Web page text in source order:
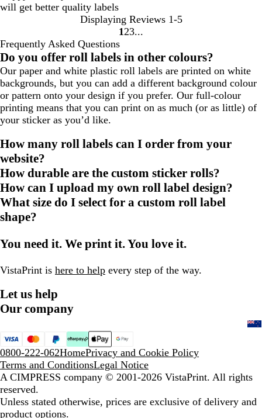
will get better quality labels
Displaying Reviews 1-5
Go
page
1 Go
page
2 Go
page
3
Frequently Asked Questions
Do you offer roll labels in other colours?
Our paper and white plastic roll labels are printed on white
backgrounds, but you can add a different background colour
or pattern onto your design if you prefer. Our full-colour
printing means that you can print on as much (or as little) of
your sticker as you’d like.
How many roll labels can I order from your
website?
How durable are the custom sticker rolls?
How can I upload my own roll label design?
What size do I select for a custom roll label
shape?
You need it. We print it. You love it.
VistaPrint is here to help every step of the way.
Let us help
Our company
0800-222-062HomePrivacy and Cookie Policy
Terms and ConditionsLegal Notice
A CIMPRESS company © 2001-2026 VistaPrint. All rights
reserved.
Unless stated otherwise, prices are exclusive of delivery and
product options.